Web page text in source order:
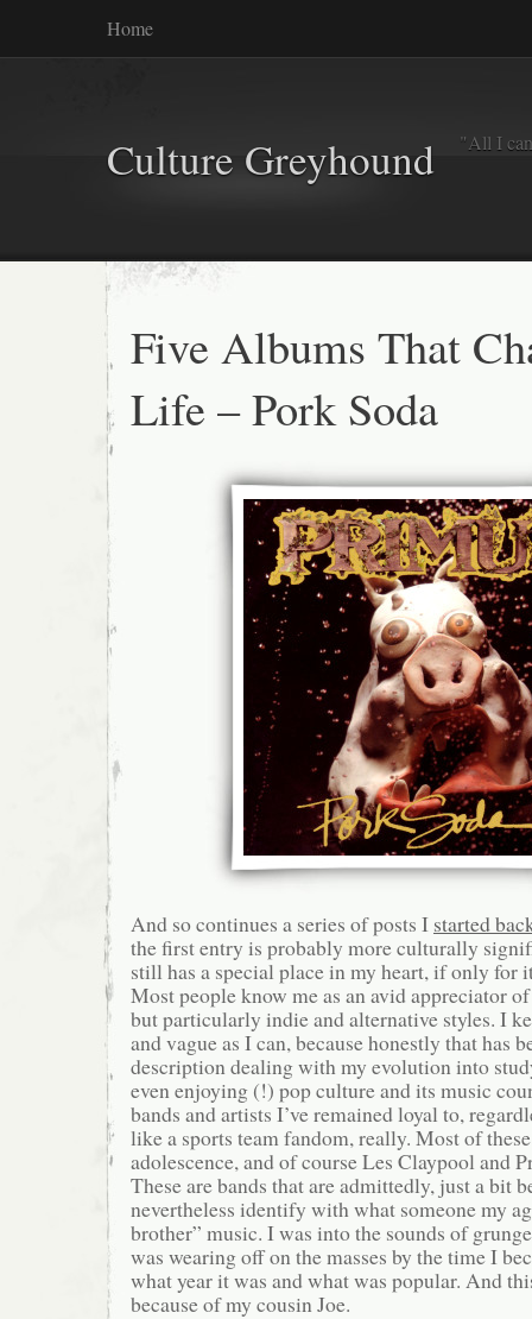
Home
Culture Greyhound "All I
Five Albums That
Life – Pork Soda
And so continues a series of posts I started
the first entry is probably more culturally
still has a special place in my heart, if only for
Most people know me as an avid appreciator
but particularly indie and alternative styles. I
and vague as I can, because honestly that has
description dealing with my evolution into
even enjoying (!) pop culture and its music
bands and artists I’ve remained loyal to,
like a sports team fandom, really. Most of
adolescence, and of course Les Claypool and
These are bands that are admittedly, just a bit
nevertheless identify with what someone my
brother” music. I was into the sounds of
was wearing off on the masses by the time I
what year it was and what was popular. And
because of my cousin Joe.